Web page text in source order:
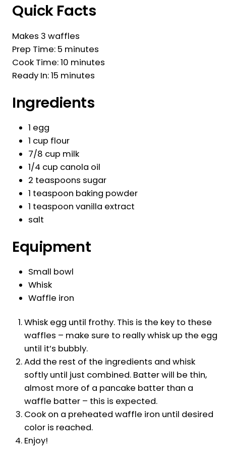
Quick Facts
Makes 3 waffles
Prep Time: 5 minutes
Cook Time: 10 minutes
Ready In: 15 minutes
Ingredients
1 egg
1 cup flour
7/8 cup milk
1/4 cup canola oil
2 teaspoons sugar
1 teaspoon baking powder
1 teaspoon vanilla extract
salt
Equipment
Small bowl
Whisk
Waffle iron
Whisk egg until frothy. This is the key to these
waffles – make sure to really whisk up the egg
until it’s bubbly.
Add the rest of the ingredients and whisk
softly until just combined. Batter will be thin,
almost more of a pancake batter than a
waffle batter – this is expected.
Cook on a preheated waffle iron until desired
color is reached.
Enjoy!